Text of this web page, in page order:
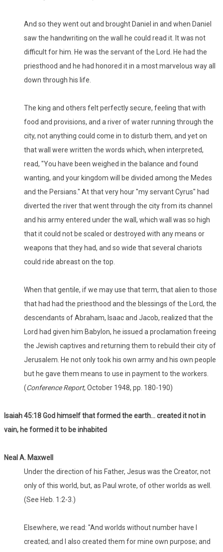
And so they went out and brought Daniel in and when Daniel
saw the handwriting on the wall he could read it. It was not
difficult for him. He was the servant of the Lord. He had the
priesthood and he had honored it in a most marvelous way all
down through his life.
The king and others felt perfectly secure, feeling that with
food and provisions, and a river of water running through the
city, not anything could come in to disturb them, and yet on
that wall were written the words which, when interpreted,
read, "You have been weighed in the balance and found
wanting, and your kingdom will be divided among the Medes
and the Persians." At that very hour "my servant Cyrus" had
diverted the river that went through the city from its channel
and his army entered under the wall, which wall was so high
that it could not be scaled or destroyed with any means or
weapons that they had, and so wide that several chariots
could ride abreast on the top.
When that gentile, if we may use that term, that alien to those
that had had the priesthood and the blessings of the Lord, the
descendants of Abraham, Isaac and Jacob, realized that the
Lord had given him Babylon, he issued a proclamation freeing
the Jewish captives and returning them to rebuild their city of
Jerusalem. He not only took his own army and his own people
but he gave them means to use in payment to the workers.
(Conference Report, October 1948, pp. 180-190)
Isaiah 45:18 God himself that formed the earth... created it not in
vain, he formed it to be inhabited
Neal A. Maxwell
Under the direction of his Father, Jesus was the Creator, not
only of this world, but, as Paul wrote, of other worlds as well.
(See Heb. 1:2-3.)
Elsewhere, we read: "And worlds without number have I
created; and I also created them for mine own purpose; and